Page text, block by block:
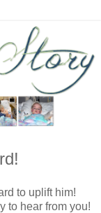
to uplift him!
to hear from you!